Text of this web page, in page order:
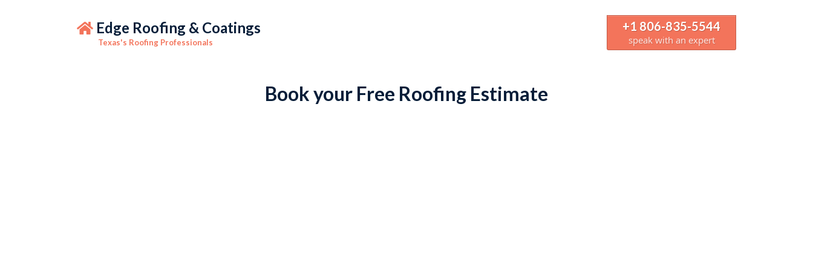
Edge Roofing & Coatings
Texas's Roofing Professionals
+1 806-835-5544
speak with an expert
Book your Free Roofing Estimate